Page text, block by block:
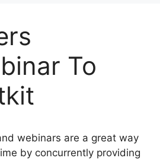
To
webinars are a great way
by concurrently providing